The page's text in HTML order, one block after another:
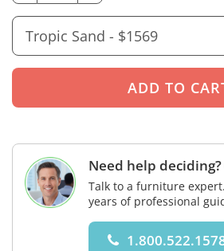
Need help
Talk to a furniture
years of professional